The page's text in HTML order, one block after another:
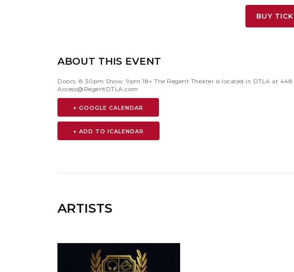
BUY
ABOUT THIS EVENT
Doors: 8:30pm Show: 9pm 18+ The Regent Theater is located in DTLA at
Access@RegentDTLA.com
+ GOOGLE CALENDAR
ARTISTS